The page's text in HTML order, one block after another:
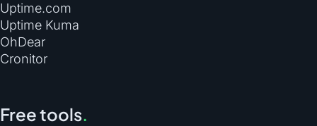
Uptime.com
Uptime Kuma
OhDear
Cronitor
Free tools.